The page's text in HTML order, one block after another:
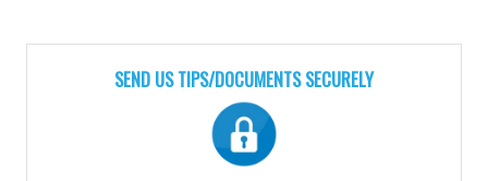
SEND US TIPS/DOCUMENTS SECURELY